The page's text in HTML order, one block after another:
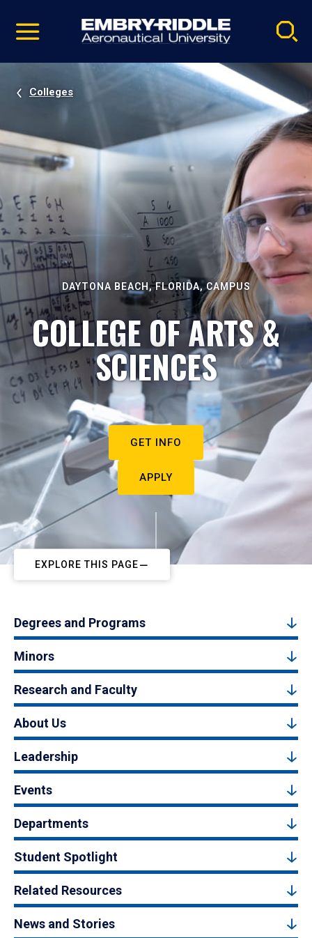
video
Navigation
Colleges
DAYTONA BEACH, FLORIDA, CAMPUS
COLLEGE OF ARTS &
SCIENCES
GET INFO
APPLY
EXPLORE THIS PAGE
Degrees and Programs
Minors
Research and Faculty
About Us
Leadership
Events
Departments
Student Spotlight
Related Resources
News and Stories